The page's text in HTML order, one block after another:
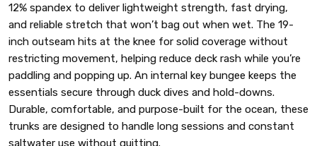
12% spandex to deliver lightweight strength, fast drying,
and reliable stretch that won’t bag out when wet. The 19-
inch outseam hits at the knee for solid coverage without
restricting movement, helping reduce deck rash while you’re
paddling and popping up. An internal key bungee keeps the
essentials secure through duck dives and hold-downs.
Durable, comfortable, and purpose-built for the ocean, these
trunks are designed to handle long sessions and constant
saltwater use without quitting.